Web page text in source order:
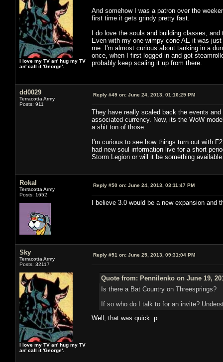
I love my TV an' hug my TV
an' call it 'George'.
And somehow I was a patron over the
first time it gets grindy pretty fast.
I do love the souls and building classes,
Even with my one wimpy cone AE it was
me. I'm almost curious about tanking in a
once, when I first logged in and got
probably keep scaling it up from there.
dd0029
Terracotta Army
Posts: 911
Reply #49 on: June 24, 2013, 01:16:29 PM
They have really scaled back the events
associated currency. Now, its the WoW
a shit ton of those.
I'm curious to see how things turn out with
had new soul information live for a short
Storm Legion or will it be something
Rokal
Terracotta Army
Posts: 1652
Reply #50 on: June 24, 2013, 03:11:47 PM
I believe 3.0 would be a new expansion
Sky
Terracotta Army
Posts: 32117
I love my TV an' hug my TV
an' call it 'George'.
Reply #51 on: June 25, 2013, 09:31:04 PM
Quote from: Pennilenko on June 19,
Is there a Bat Country on Threesprings?
If so who do I talk to for an invite?
Well, that was quick :p